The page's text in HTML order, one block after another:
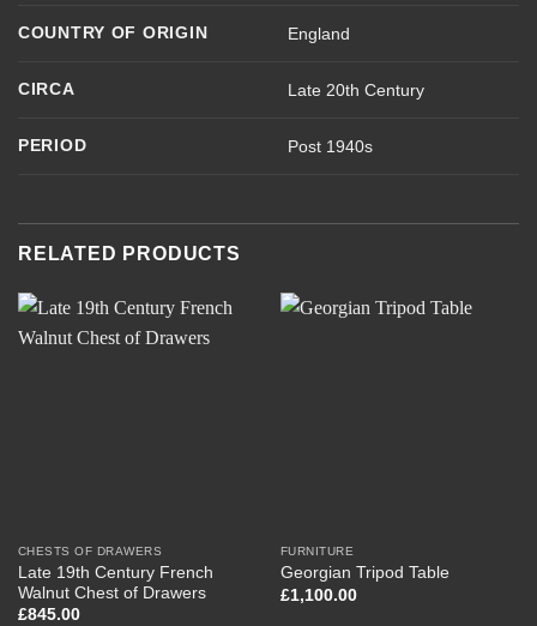
COUNTRY OF ORIGIN England
CIRCA Late 20th Century
PERIOD Post 1940s
RELATED PRODUCTS
CHESTS OF DRAWERS
Late 19th Century French
Walnut Chest of Drawers
£845.00
FURNITURE
Georgian Tripod Table
£1,100.00